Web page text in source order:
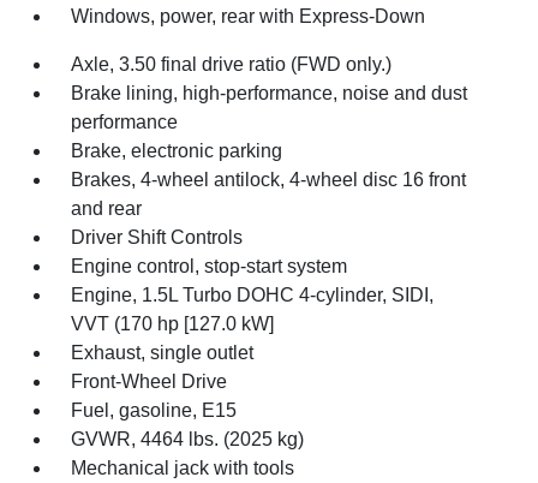
Windows, power, rear with Express-Down
Axle, 3.50 final drive ratio (FWD only.)
Brake lining, high-performance, noise and dust
performance
Brake, electronic parking
Brakes, 4-wheel antilock, 4-wheel disc 16 front
and rear
Driver Shift Controls
Engine control, stop-start system
Engine, 1.5L Turbo DOHC 4-cylinder, SIDI,
VVT (170 hp [127.0 kW]
Exhaust, single outlet
Front-Wheel Drive
Fuel, gasoline, E15
GVWR, 4464 lbs. (2025 kg)
Mechanical jack with tools